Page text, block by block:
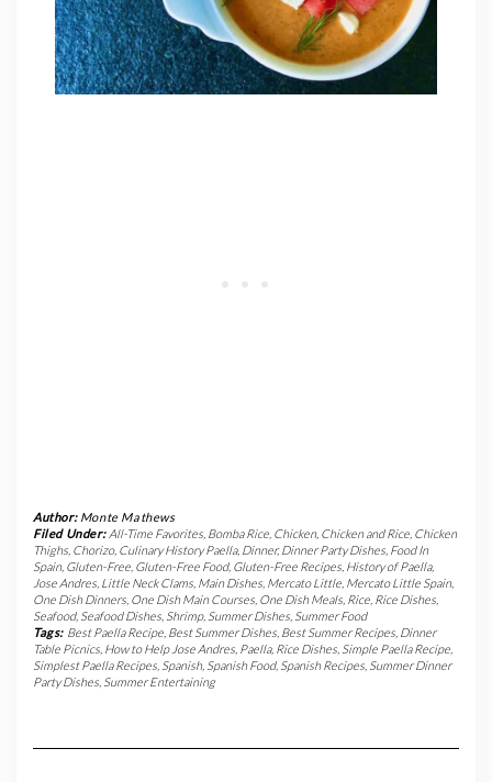
Author: Monte Mathews
Filed Under: All-Time Favorites, Bomba Rice, Chicken, Chicken and Rice, Chicken
Thighs Chorizo, Culinary History Paella, Dinner,Dinner Party Dishes Food In
Spain, Gluten-Free Gluten-Free Food, Gluten-Free Recipes History of Paella,
Jose Andres Little Neck Clams Main Dishes Mercato Little Mercato Little Spain,
One Dish Dinners One Dish Main Courses One Dish Meals Rice Rice Dishes
Seafood, Seafood Dishes Shrimp, Summer Dishes Summer Food
Tags: Best Paella Recipe, Best Summer Dishes, Best Summer Recipes, Dinner
Table Picnics How to Help Jose Andres Paella, Rice Dishes Simple Paella Recipe
Simplest Paella Recipes Spanish, Spanish Food, Spanish Recipes Summer Dinner
Party Dishes Summer Entertaining